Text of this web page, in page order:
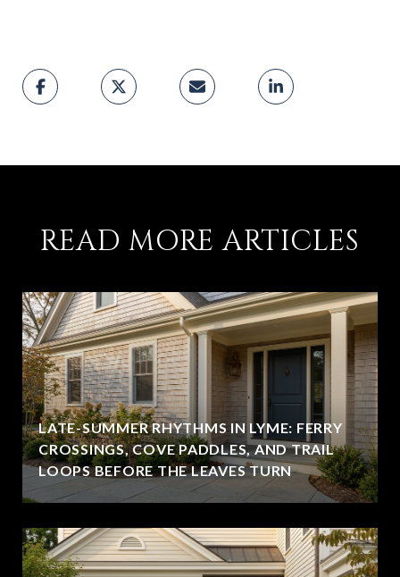
READ MORE ARTICLES
LATE-SUMMER RHYTHMS IN LYME: FERRY
CROSSINGS, COVE PADDLES, AND TRAIL
LOOPS BEFORE THE LEAVES TURN